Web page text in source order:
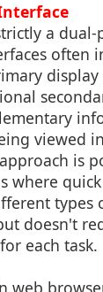
a dual-
often
viewed
is
where
types
doesn't
each task.